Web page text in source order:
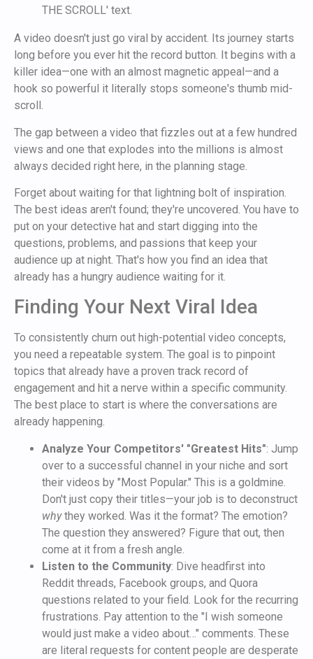
A video doesn't just go viral by accident. Its journey starts
long before you ever hit the record button. It begins with a
killer idea—one with an almost magnetic appeal—and a
hook so powerful it literally stops someone's thumb mid-
scroll.
The gap between a video that fizzles out at a few hundred
views and one that explodes into the millions is almost
always decided right here, in the planning stage.
Forget about waiting for that lightning bolt of inspiration.
The best ideas aren't found; they're uncovered. You have to
put on your detective hat and start digging into the
questions, problems, and passions that keep your
audience up at night. That's how you find an idea that
already has a hungry audience waiting for it.
Finding Your Next Viral Idea
To consistently churn out high-potential video concepts,
you need a repeatable system. The goal is to pinpoint
topics that already have a proven track record of
engagement and hit a nerve within a specific community.
The best place to start is where the conversations are
already happening.
Analyze Your Competitors' "Greatest Hits": Jump
over to a successful channel in your niche and sort
their videos by "Most Popular." This is a goldmine.
Don't just copy their titles—your job is to deconstruct
whythey worked. Was it the format? The emotion?
The question they answered? Figure that out, then
come at it from a fresh angle.
Listen to the Community: Dive headfirst into
Reddit threads, Facebook groups, and Quora
questions related to your field. Look for the recurring
frustrations. Pay attention to the "I wish someone
would just make a video about…" comments. These
are literal requests for content people are desperate